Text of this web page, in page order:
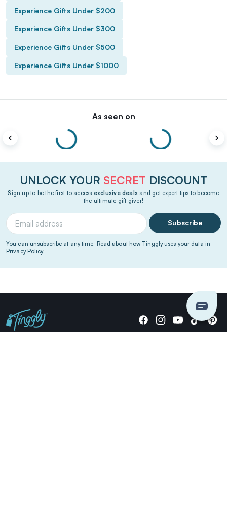
Experience Gifts Under $200
Experience Gifts Under $300
Experience Gifts Under $500
Experience Gifts Under $1000
As seen on
UNLOCK YOUR SECRET DISCOUNT
Sign up to be the first to access exclusive deals and get expert tips to become
the ultimate gift giver!
Subscribe
You can unsubscribe at any time. Read about how Tinggly uses your data in
Privacy Policy.